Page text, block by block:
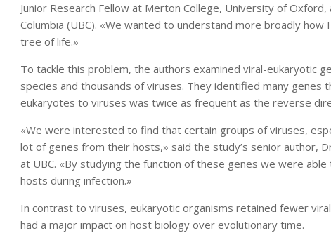
Junior Research Fellow at Merton College, University of
Columbia (UBC). «We wanted to understand more broadly
tree of life.»
To tackle this problem, the authors examined viral-eukaryotic
species and thousands of viruses. They identified many
eukaryotes to viruses was twice as frequent as the reverse
«We were interested to find that certain groups of viruses,
lot of genes from their hosts,» said the study’s senior author,
at UBC. «By studying the function of these genes we were
hosts during infection.»
In contrast to viruses, eukaryotic organisms retained fewer
had a major impact on host biology over evolutionary time.